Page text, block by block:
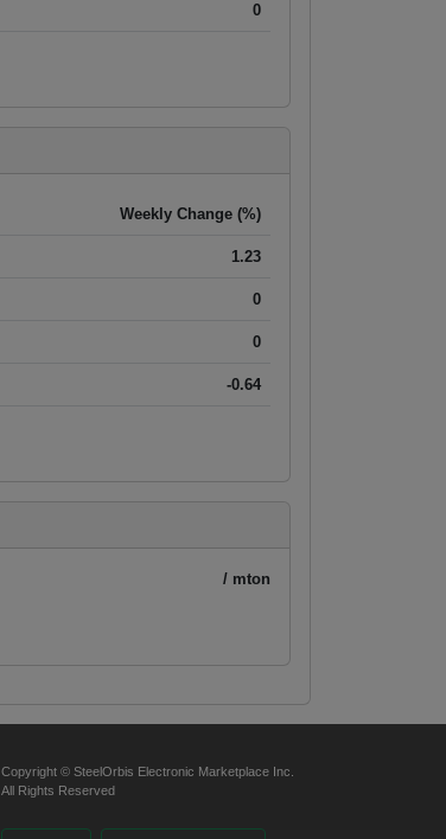
0
Weekly Change (%)
1.23
0
0
-0.64
/ mton
Copyright © SteelOrbis Electronic Marketplace Inc.
All Rights Reserved